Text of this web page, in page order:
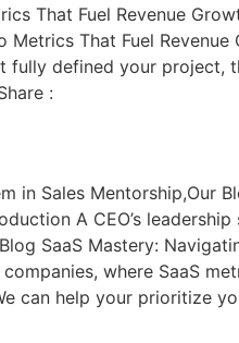
That Fuel Revenue
That Fuel
defined your project,
:
in Sales Mentorship,Our
A CEO’s
SaaS Mastery:
where SaaS
can help your prioritize